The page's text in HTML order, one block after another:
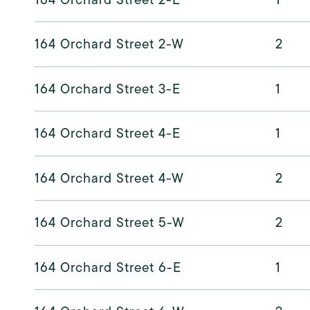
164 Orchard Street 2-W 2
164 Orchard Street 3-E 1
164 Orchard Street 4-E 1
164 Orchard Street 4-W 2
164 Orchard Street 5-W 2
164 Orchard Street 6-E 1